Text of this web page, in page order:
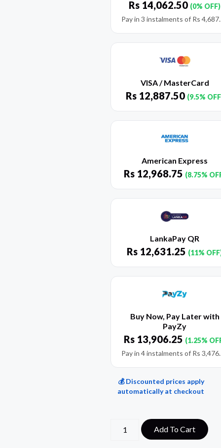
Rs 14,062.50 (0% OFF)
Pay in 3 instalments of Rs
VISA / MasterCard
Rs 12,887.50 (9.5%
American Express
Rs 12,968.75 (8.75%
LankaPay QR
Rs 12,631.25 (11%
Buy Now, Pay Later with
PayZy
Rs 13,906.25 (1.25%
Pay in 4 instalments of Rs
💰 Discounted prices apply
automatically at checkout
Add To Cart